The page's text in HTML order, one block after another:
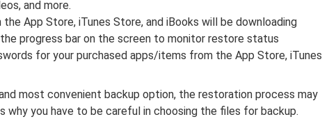
and more.
App Store, iTunes Store, and iBooks will be downloading
progress bar on the screen to monitor restore status
for your purchased apps/items from the App Store, iTunes
most convenient backup option, the restoration process may
why you have to be careful in choosing the files for backup.